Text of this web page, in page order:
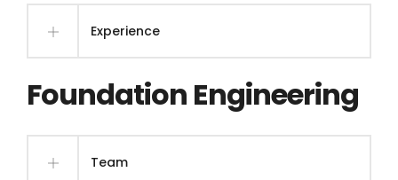
Experience
Foundation Engineering
Team